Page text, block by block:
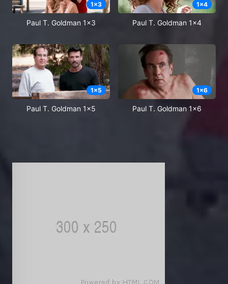
1x3
Paul T. Goldman 1x3
1x4
Paul T. Goldman 1x4
1x5
Paul T. Goldman 1x5
1x6
Paul T. Goldman 1x6